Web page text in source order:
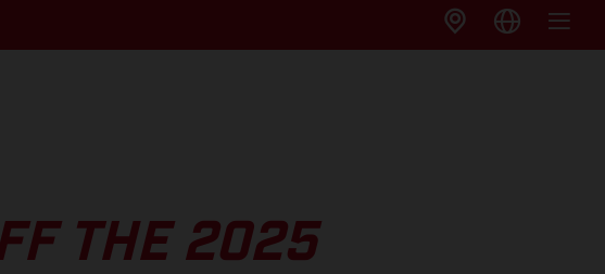
THE 2025